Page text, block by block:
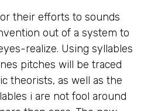
their efforts to sounds
out of a system to
realize. Using syllables
pitches will be traced
theorists, as well as the
i are not fool around